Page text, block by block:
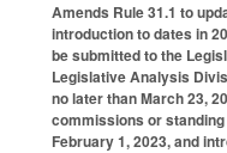
Amends Rule 31.1 to
introduction to dates in
be submitted to the
Legislative Analysis
no later than March 23,
commissions or
February 1, 2023, and